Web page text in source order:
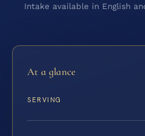
Intake available in English
At a glance
SERVING